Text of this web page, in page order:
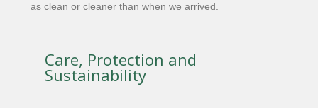
as clean or cleaner than when we arrived.
Care, Protection and
Sustainability